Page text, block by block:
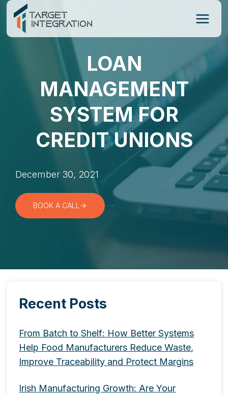
Skip
content
LOAN
MANAGEMENT
SYSTEM FOR
CREDIT UNIONS
December 30, 2021
BOOK A CALL
Recent Posts
From Batch to Shelf: How Better Systems
Help Food Manufacturers Reduce Waste,
Improve Traceability and Protect Margins
Irish Manufacturing Growth: Are Your